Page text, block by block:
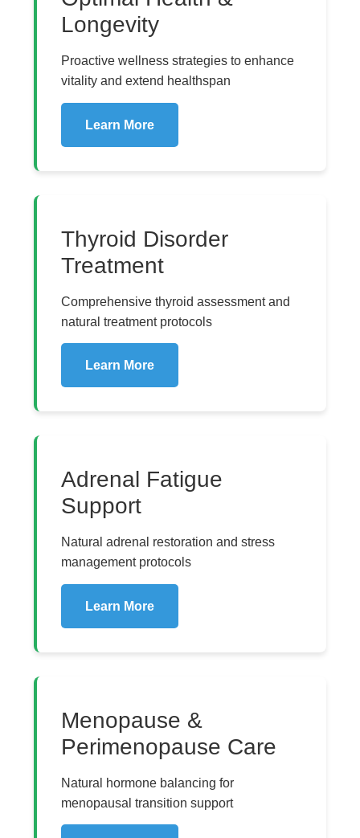
Longevity
Proactive wellness strategies to enhance
vitality and extend healthspan
Learn More
Thyroid Disorder
Treatment
Comprehensive thyroid assessment and
natural treatment protocols
Learn More
Adrenal Fatigue
Support
Natural adrenal restoration and stress
management protocols
Learn More
Menopause &
Perimenopause Care
Natural hormone balancing for
menopausal transition support